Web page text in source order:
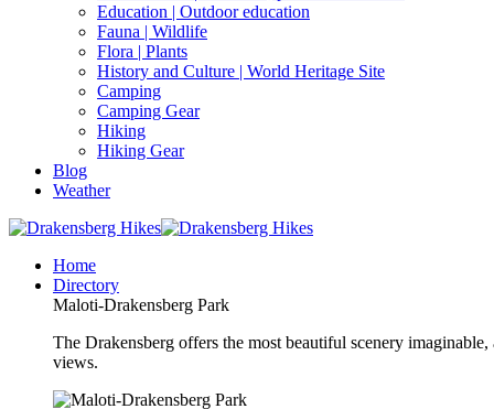
Education | Outdoor education
Fauna | Wildlife
Flora | Plants
History and Culture | World Heritage Site
Camping
Camping Gear
Hiking
Hiking Gear
Blog
Weather
Home
Directory
Maloti-Drakensberg Park
The Drakensberg offers the most beautiful scenery
views.